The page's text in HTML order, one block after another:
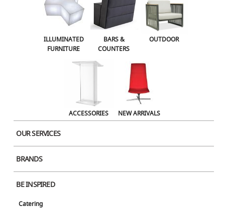
ILLUMINATED
FURNITURE
BARS &
COUNTERS
OUTDOOR
ACCESSORIES NEW ARRIVALS
OUR SERVICES
BRANDS
BE INSPIRED
Catering
NEW ARRIVALS
Concrete Dining Black x Black Stone
Concrete Dining BlackｘWhite
Stone